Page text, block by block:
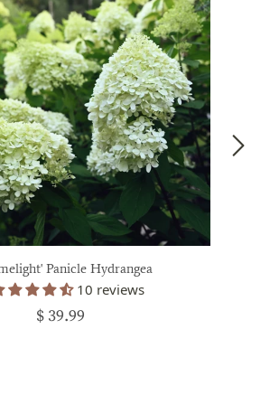
Panicle Hydrangea
10 reviews
$ 39.99